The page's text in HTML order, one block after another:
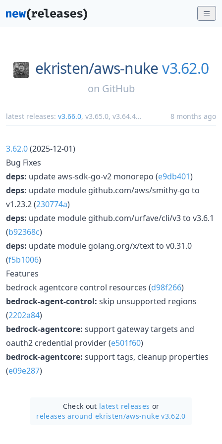
ekristen/aws-nuke v3.62.0
on GitHub
latest releases: v3.66.0, v3.65.0, v3.64.4... 8 months ago
3.62.0(2025-12-01)
Bug Fixes
deps: update aws-sdk-go-v2 monorepo (e9db401)
deps: update module github.com/aws/smithy-go to
v1.23.2 (230774a)
deps: update module github.com/urfave/cli/v3 to v3.6.1
(b92368c)
deps: update module golang.org/x/text to v0.31.0
(f5b1006)
Features
bedrock agentcore control resources (d98f266)
bedrock-agent-control: skip unsupported regions
(2202a84)
bedrock-agentcore: support gateway targets and
oauth2 credential provider (e501f60)
bedrock-agentcore: support tags, cleanup properties
(e09e287)
Check out latest releases or
releases around ekristen/aws-nuke v3.62.0